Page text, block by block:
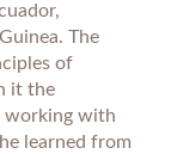
The
of
it the
working with
learned from